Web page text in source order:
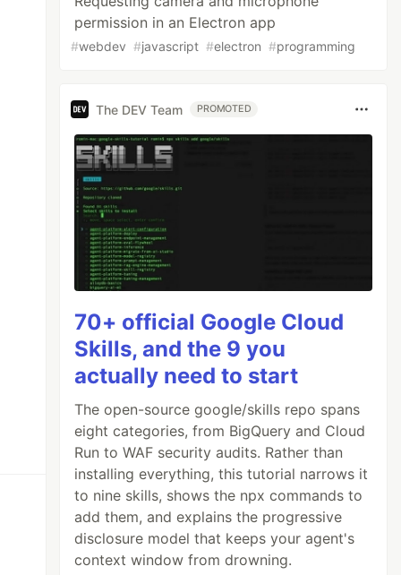
permission in an Electron app
#webdev #javascript #electron #programming
The DEV Team PROMOTED
70+ official Google Cloud
Skills, and the 9 you
actually need to start
The open-source google/skills repo spans
eight categories, from BigQuery and Cloud
Run to WAF security audits. Rather than
installing everything, this tutorial narrows it
to nine skills, shows the npx commands to
add them, and explains the progressive
disclosure model that keeps your agent's
context window from drowning.